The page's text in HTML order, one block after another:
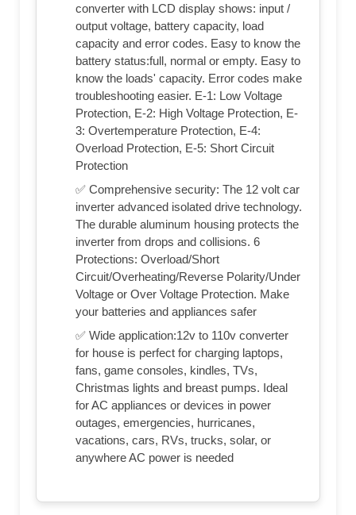
converter with LCD display shows: input /
output voltage, battery capacity, load
capacity and error codes. Easy to know the
battery status:full, normal or empty. Easy to
know the loads' capacity. Error codes make
troubleshooting easier. E-1: Low Voltage
Protection, E-2: High Voltage Protection, E-
3: Overtemperature Protection, E-4:
Overload Protection, E-5: Short Circuit
Protection
✅ Comprehensive security: The 12 volt car
inverter advanced isolated drive technology.
The durable aluminum housing protects the
inverter from drops and collisions. 6
Protections: Overload/Short
Circuit/Overheating/Reverse Polarity/Under
Voltage or Over Voltage Protection. Make
your batteries and appliances safer
✅ Wide application:12v to 110v converter
for house is perfect for charging laptops,
fans, game consoles, kindles, TVs,
Christmas lights and breast pumps. Ideal
for AC appliances or devices in power
outages, emergencies, hurricanes,
vacations, cars, RVs, trucks, solar, or
anywhere AC power is needed